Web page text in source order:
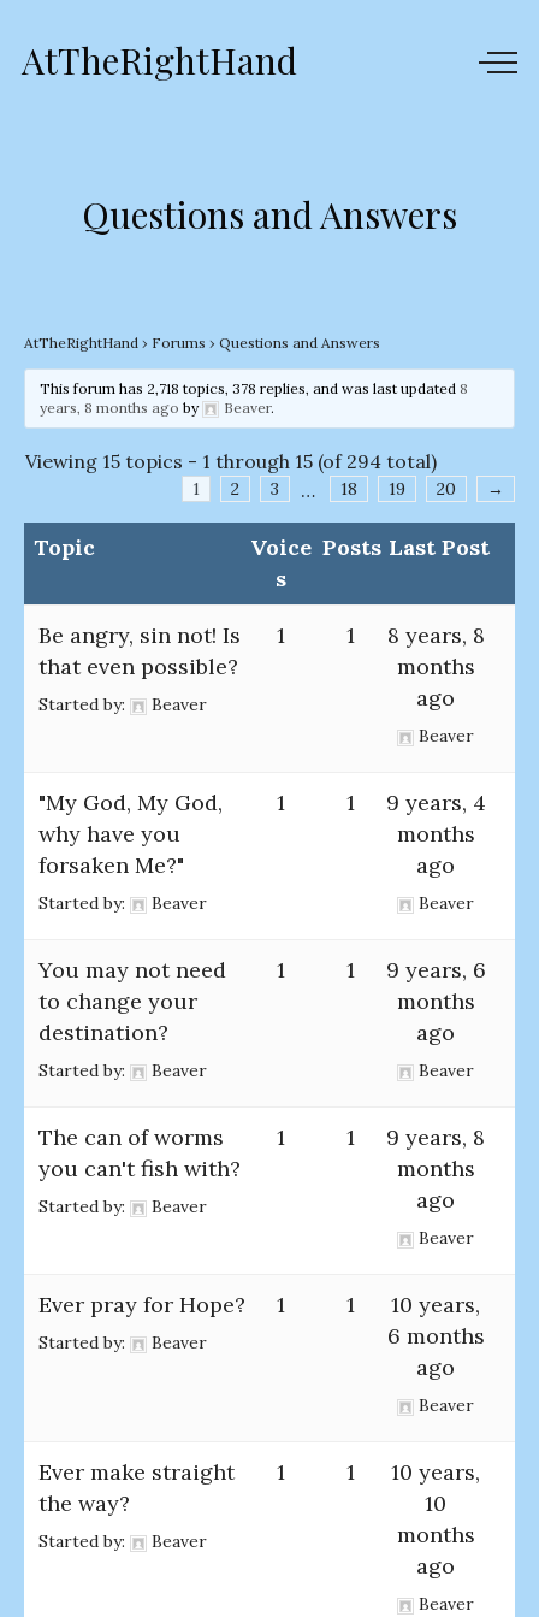
AtTheRightHand
Questions and Answers
AtTheRightHand › Forums › Questions and Answers
This forum has 2,718 topics, 378 replies, and was last updated 8
years, 8 months ago by Beaver.
Viewing 15 topics - 1 through 15 (of 294 total)
1 2 3 … 18 19 20 →
Topic
Voice
s
Posts Last Post
Be angry, sin not! Is
that even possible?
Started by: Beaver
1 1
8 years, 8
months
ago
Beaver
"My God, My God,
why have you
forsaken Me?"
Started by: Beaver
1 1
9 years, 4
months
ago
Beaver
You may not need
to change your
destination?
Started by: Beaver
1 1
9 years, 6
months
ago
Beaver
The can of worms
you can't fish with?
Started by: Beaver
1 1
9 years, 8
months
ago
Beaver
Ever pray for Hope?
Started by: Beaver
1 1
10 years,
6 months
ago
Beaver
Ever make straight
the way?
Started by: Beaver
1 1
10 years,
10
months
ago
Beaver